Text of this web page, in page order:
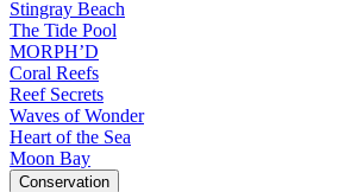
Stingray Beach
The Tide Pool
MORPH’D
Coral Reefs
Reef Secrets
Waves of Wonder
Heart of the Sea
Moon Bay
Conservation